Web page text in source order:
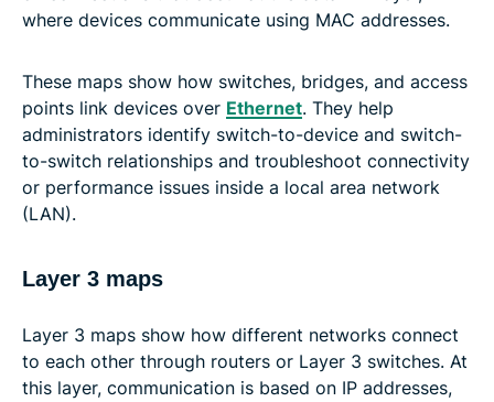
where devices communicate using MAC addresses.
These maps show how switches, bridges, and access
points link devices over Ethernet. They help
administrators identify switch-to-device and switch-
to-switch relationships and troubleshoot connectivity
or performance issues inside a local area network
(LAN).
Layer 3 maps
Layer 3 maps show how different networks connect
to each other through routers or Layer 3 switches. At
this layer, communication is based on IP addresses,